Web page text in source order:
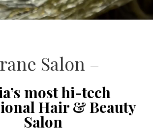
Salon –
most hi-tech
Hair & Beauty
Salon